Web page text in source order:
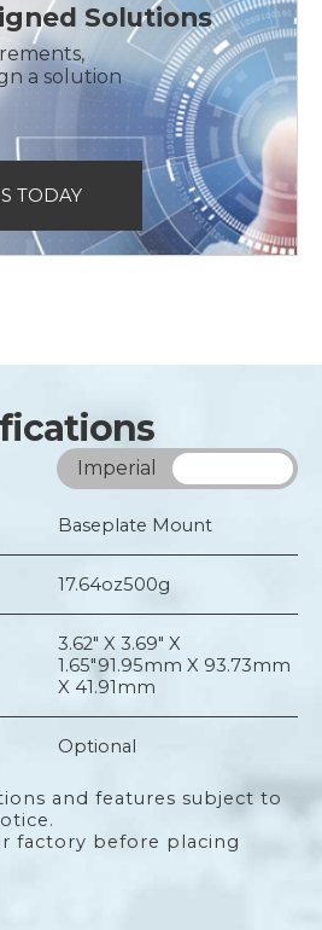
Solutions
a solution
TODAY
Imperial
Baseplate Mount
17.64oz500g
3.62" X 3.69" X
1.65"91.95mm X 93.73mm
X 41.91mm
Optional
and features subject to
factory before placing